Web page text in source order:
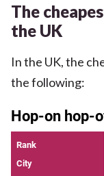
The
the UK
In the UK, the
the following: